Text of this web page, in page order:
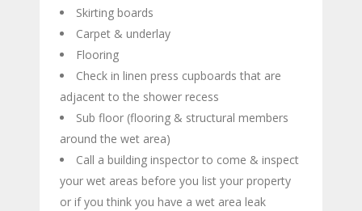
Skirting boards
Carpet & underlay
Flooring
Check in linen press cupboards that are
adjacent to the shower recess
Sub floor (flooring & structural members
around the wet area)
Call a building inspector to come & inspect
your wet areas before you list your property
or if you think you have a wet area leak